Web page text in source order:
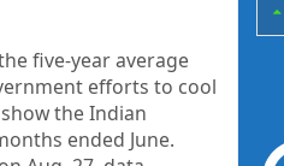
five-year average
efforts to cool
the Indian
ended June.